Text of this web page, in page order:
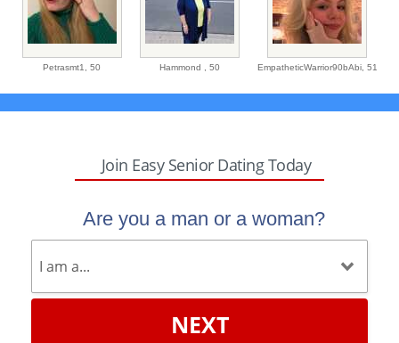
Petrasmt1, 50 Hammond , 50 EmpatheticWarrior90bAbi, 51
Join Easy Senior Dating Today
Are you a man or a woman?
NEXT